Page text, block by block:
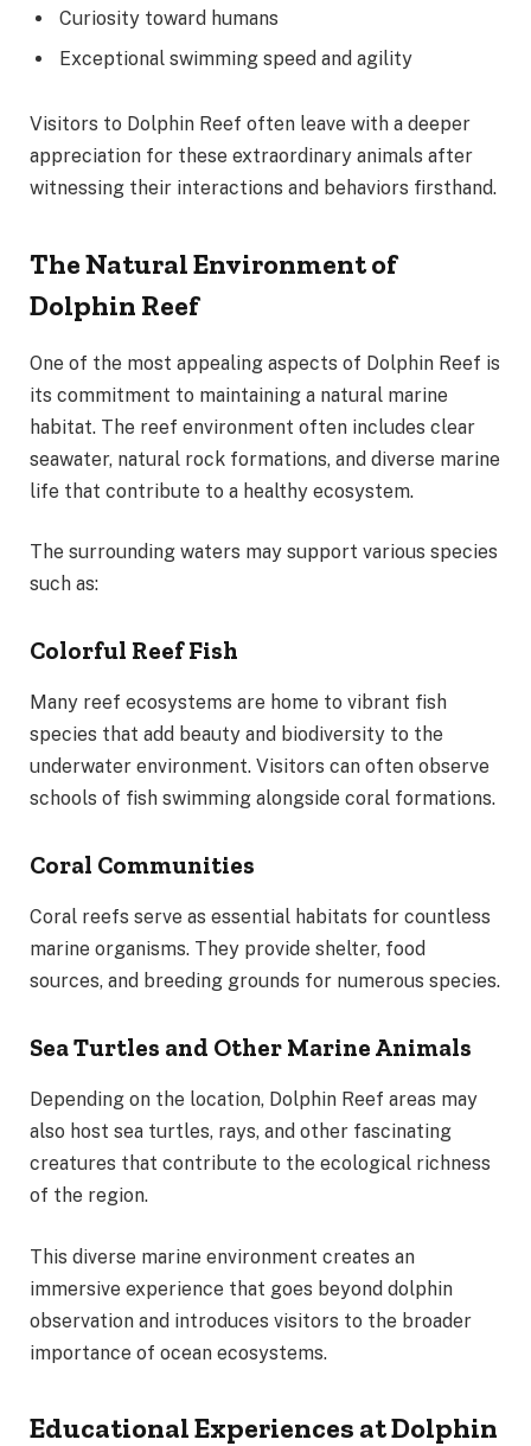
Curiosity toward humans
Exceptional swimming speed and agility
Visitors to Dolphin Reef often leave with a deeper
appreciation for these extraordinary animals after
witnessing their interactions and behaviors firsthand.
The Natural Environment of
Dolphin Reef
One of the most appealing aspects of Dolphin Reef is
its commitment to maintaining a natural marine
habitat. The reef environment often includes clear
seawater, natural rock formations, and diverse marine
life that contribute to a healthy ecosystem.
The surrounding waters may support various species
such as:
Colorful Reef Fish
Many reef ecosystems are home to vibrant fish
species that add beauty and biodiversity to the
underwater environment. Visitors can often observe
schools of fish swimming alongside coral formations.
Coral Communities
Coral reefs serve as essential habitats for countless
marine organisms. They provide shelter, food
sources, and breeding grounds for numerous species.
Sea Turtles and Other Marine Animals
Depending on the location, Dolphin Reef areas may
also host sea turtles, rays, and other fascinating
creatures that contribute to the ecological richness
of the region.
This diverse marine environment creates an
immersive experience that goes beyond dolphin
observation and introduces visitors to the broader
importance of ocean ecosystems.
Educational Experiences at Dolphin